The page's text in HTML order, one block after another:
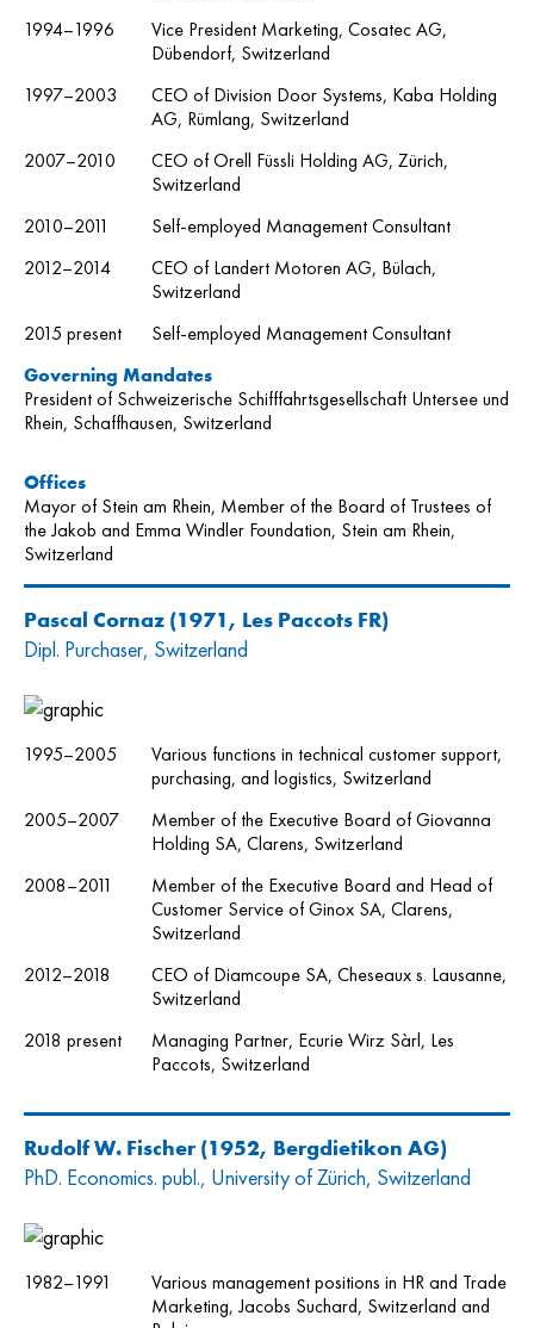
1994–1996
Vice President Marketing, Cosatec AG,
Dübendorf, Switzerland
1997–2003
CEO of Division Door Systems, Kaba Holding
AG, Rümlang, Switzerland
2007–2010
CEO of Orell Füssli Holding AG, Zürich,
Switzerland
2010–2011
Self-employed Management Consultant
2012–2014
CEO of Landert Motoren AG, Bülach,
Switzerland
2015 present
Self-employed Management Consultant
Governing Mandates
President of Schweizerische Schifffahrtsgesellschaft Untersee und
Rhein, Schaffhausen, Switzerland
Offices
Mayor of Stein am Rhein, Member of the Board of Trustees of
the Jakob and Emma Windler Foundation, Stein am Rhein,
Switzerland
Pascal Cornaz (1971, Les Paccots FR)
Dipl. Purchaser, Switzerland
1995–2005
Various functions in technical customer support,
purchasing, and logistics, Switzerland
2005–2007
Member of the Executive Board of Giovanna
Holding SA, Clarens, Switzerland
2008–2011
Member of the Executive Board and Head of
Customer Service of Ginox SA, Clarens,
Switzerland
2012–2018
CEO of Diamcoupe SA, Cheseaux s. Lausanne,
Switzerland
2018 present
Managing Partner, Ecurie Wirz Sàrl, Les
Paccots, Switzerland
Rudolf W. Fischer (1952, Bergdietikon AG)
PhD. Economics. publ., University of Zürich, Switzerland
1982–1991
Various management positions in HR and Trade
Marketing, Jacobs Suchard, Switzerland and